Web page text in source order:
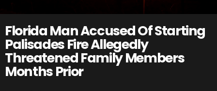
Florida Man Accused Of Starting
Palisades Fire Allegedly
Threatened Family Members
Months Prior